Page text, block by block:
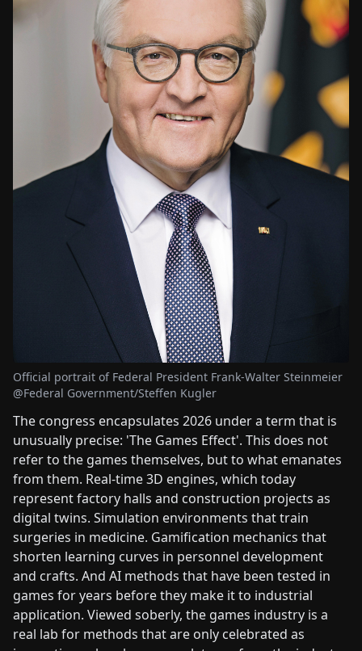
Official portrait of Federal President Frank-Walter Steinmeier
@Federal Government/Steffen Kugler
The congress encapsulates 2026 under a term that is
unusually precise: 'The Games Effect'. This does not
refer to the games themselves, but to what emanates
from them. Real-time 3D engines, which today
represent factory halls and construction projects as
digital twins. Simulation environments that train
surgeries in medicine. Gamification mechanics that
shorten learning curves in personnel development
and crafts. And AI methods that have been tested in
games for years before they make it to industrial
application. Viewed soberly, the games industry is a
real lab for methods that are only celebrated as